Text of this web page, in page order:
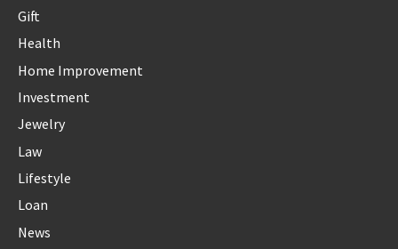
Gift
Health
Home Improvement
Investment
Jewelry
Law
Lifestyle
Loan
News